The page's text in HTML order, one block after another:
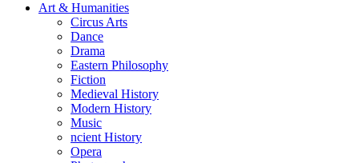
Art & Humanities
Circus Arts
Dance
Drama
Eastern Philosophy
Fiction
Medieval History
Modern History
Music
ncient History
Opera